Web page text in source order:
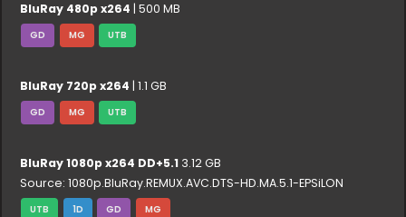
BluRay 480p x264 | 500 MB
GD MG UTB
BluRay 720p x264 | 1.1 GB
GD MG UTB
BluRay 1080p x264 DD+5.1 3.12 GB
Source: 1080p.BluRay.REMUX.AVC.DTS-HD.MA.5.1-EPSiLON
UTB 1D GD MG